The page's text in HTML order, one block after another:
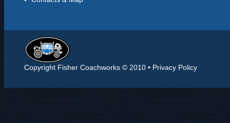
Copyright Fisher Coachworks © 2010 • Privacy Policy